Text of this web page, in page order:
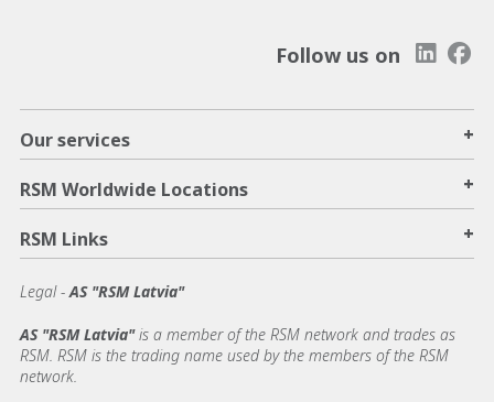
Follow us on
Our services +
RSM Worldwide Locations +
RSM Links +
Legal -AS "RSM Latvia"
AS "RSM Latvia"is a member of the RSM network and trades as
RSM. RSM is the trading name used by the members of the RSM
network.